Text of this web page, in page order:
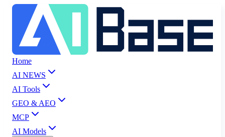
Home
AI NEWS
AI Tools
GEO & AEO
MCP
AI Models